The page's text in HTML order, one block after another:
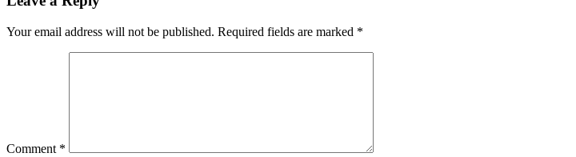
Your email address will not be published. Required fields are marked *
Comment *